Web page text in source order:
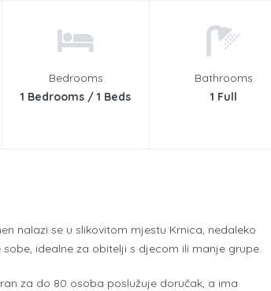
Bedrooms
1 Bedrooms / 1 Beds
Bathrooms
1 Full
nalazi se u slikovitom mjestu Krnica, nedaleko
idealne za obitelji s djecom ili manje grupe.
za do 80 osoba poslužuje doručak, a ima